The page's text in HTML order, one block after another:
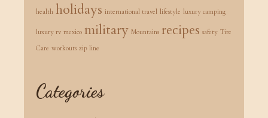
health holidays international travel lifestyle luxury camping
luxury rv mexico military Mountains recipes safety Tire
Care workouts zip line
Categories